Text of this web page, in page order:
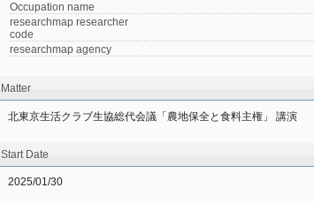
Occupation name
researchmap researcher
code
researchmap agency
Matter
北東京生活クラブ生協総代会議「農地保全と食料主権」 講演
Start Date
2025/01/30